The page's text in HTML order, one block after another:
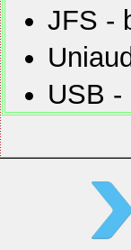
JFS -
USB -